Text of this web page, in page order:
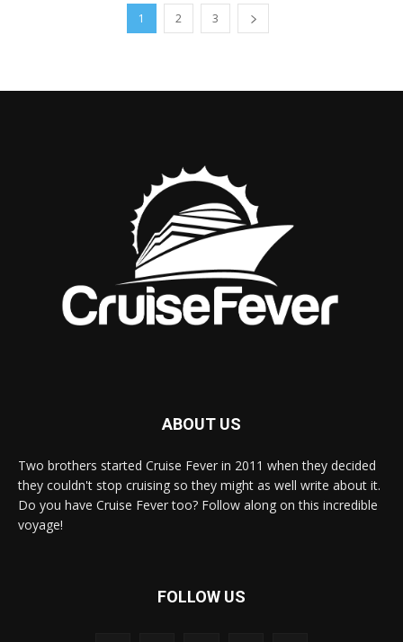
1 2 3
ABOUT US
Two brothers started Cruise Fever in 2011 when they decided
they couldn't stop cruising so they might as well write about it.
Do you have Cruise Fever too? Follow along on this incredible
voyage!
FOLLOW US